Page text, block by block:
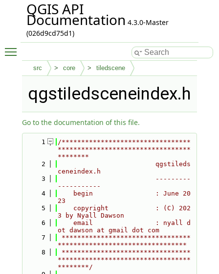
QGIS API
Documentation 4.3.0-Master
(026d9cd75d1)
src core tiledscene
qgstiledsceneindex.h
Go to the documentation of this file.
    1
/*********************************
**********************************
********
    2
                         qgstileds
ceneindex.h
    3
                         ---------
-----------
    4
    begin                : June 20
23
    5
    copyright            : (C) 202
3 by Nyall Dawson
    6
    email                : nyall d
ot dawson at gmail dot com
    7
*********************************
*********************************
    8
*********************************
**********************************
********/